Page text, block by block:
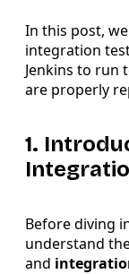
In this post,
integration
Jenkins to run
are properly
1.
Before diving
understand
and